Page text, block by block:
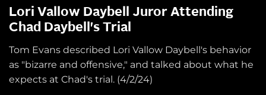
Lori Vallow Daybell Juror Attending
Chad Daybell's Trial
Tom Evans described Lori Vallow Daybell's behavior
as "bizarre and offensive," and talked about what he
expects at Chad's trial. (4/2/24)